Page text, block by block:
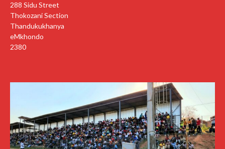
288 Sidu Street
Thokozani Section
Thandukukhanya
eMkhondo
2380